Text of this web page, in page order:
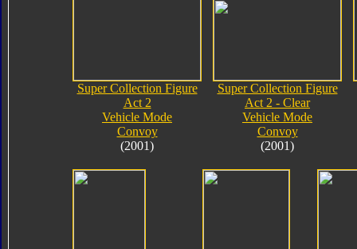
Super Collection Figure
Act 2
Vehicle Mode
Convoy
(2001)
Super Collection Figure
Act 2 - Clear
Vehicle Mode
Convoy
(2001)